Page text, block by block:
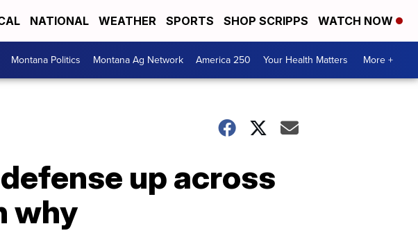
NATIONAL WEATHER SPORTS SHOP SCRIPPS WATCH NOW
Montana Politics Montana Ag Network America 250 Your Health Matters More +
up across
why